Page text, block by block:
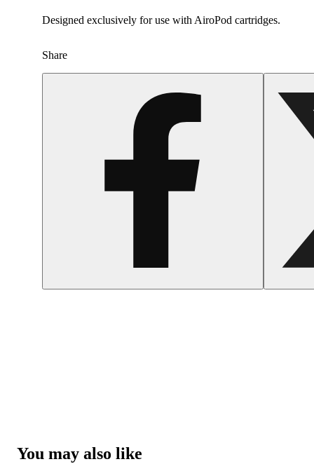
Designed exclusively for use with AiroPod cartridges.
Share
You may also like